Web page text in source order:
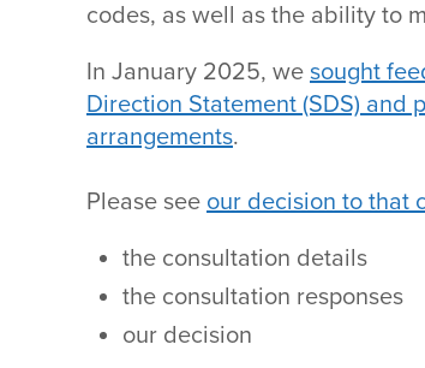
codes, as well as the ability to
In January 2025, we sought
Direction Statement (SDS) and
arrangements.
Please see our decision to that
the consultation details
the consultation responses
our decision